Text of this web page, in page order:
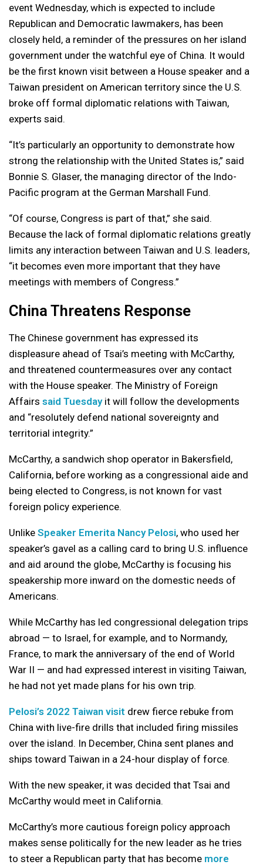
event Wednesday, which is expected to include
Republican and Democratic lawmakers, has been
closely held, a reminder of the pressures on her island
government under the watchful eye of China. It would
be the first known visit between a House speaker and a
Taiwan president on American territory since the U.S.
broke off formal diplomatic relations with Taiwan,
experts said.
“It’s particularly an opportunity to demonstrate how
strong the relationship with the United States is,” said
Bonnie S. Glaser, the managing director of the Indo-
Pacific program at the German Marshall Fund.
“Of course, Congress is part of that,” she said.
Because the lack of formal diplomatic relations greatly
limits any interaction between Taiwan and U.S. leaders,
“it becomes even more important that they have
meetings with members of Congress.”
China Threatens Response
The Chinese government has expressed its
displeasure ahead of Tsai’s meeting with McCarthy,
and threatened countermeasures over any contact
with the House speaker. The Ministry of Foreign
Affairs said Tuesdayit will follow the developments
and “resolutely defend national sovereignty and
territorial integrity.”
McCarthy, a sandwich shop operator in Bakersfield,
California, before working as a congressional aide and
being elected to Congress, is not known for vast
foreign policy experience.
Unlike Speaker Emerita Nancy Pelosi, who used her
speaker’s gavel as a calling card to bring U.S. influence
and aid around the globe, McCarthy is focusing his
speakership more inward on the domestic needs of
Americans.
While McCarthy has led congressional delegation trips
abroad — to Israel, for example, and to Normandy,
France, to mark the anniversary of the end of World
War II — and had expressed interest in visiting Taiwan,
he had not yet made plans for his own trip.
Pelosi’s 2022 Taiwan visit drew fierce rebuke from
China with live-fire drills that included firing missiles
over the island. In December, China sent planes and
ships toward Taiwan in a 24-hour display of force.
With the new speaker, it was decided that Tsai and
McCarthy would meet in California.
McCarthy’s more cautious foreign policy approach
makes sense politically for the new leader as he tries
to steer a Republican party that has become more